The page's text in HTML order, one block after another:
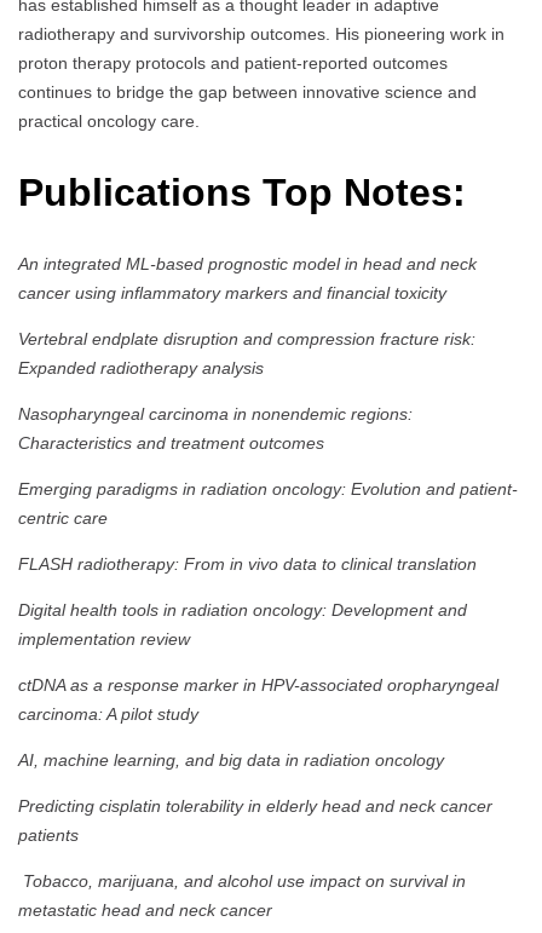
has established himself as a thought leader in adaptive
radiotherapy and survivorship outcomes. His pioneering work in
proton therapy protocols and patient-reported outcomes
continues to bridge the gap between innovative science and
practical oncology care.
Publications Top Notes:
An integrated ML-based prognostic model in head and neck
cancer using inflammatory markers and financial toxicity
Vertebral endplate disruption and compression fracture risk:
Expanded radiotherapy analysis
Nasopharyngeal carcinoma in nonendemic regions:
Characteristics and treatment outcomes
Emerging paradigms in radiation oncology: Evolution and patient-
centric care
FLASH radiotherapy: From in vivo data to clinical translation
Digital health tools in radiation oncology: Development and
implementation review
ctDNA as a response marker in HPV-associated oropharyngeal
carcinoma: A pilot study
AI, machine learning, and big data in radiation oncology
Predicting cisplatin tolerability in elderly head and neck cancer
patients
Tobacco, marijuana, and alcohol use impact on survival in
metastatic head and neck cancer